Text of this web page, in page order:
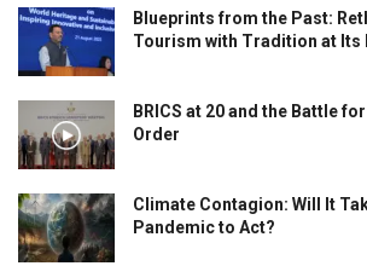
Blueprints from the Past:
Tourism with Tradition at Its
BRICS at 20 and the Battle
Order
Climate Contagion: Will It
Pandemic to Act?